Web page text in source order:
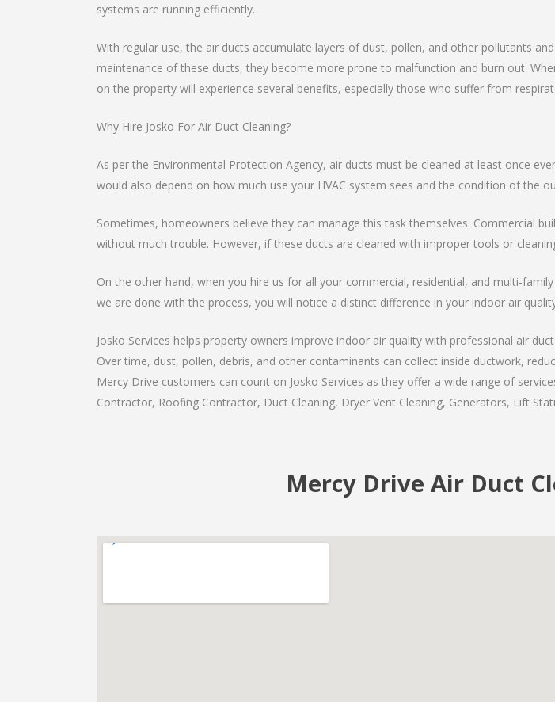
systems are running efficiently.
With regular use, the air ducts accumulate layers of dust, pollen, and other pollutants
maintenance of these ducts, they become more prone to malfunction and burn out.
on the property will experience several benefits, especially those who suffer from
Why Hire Josko For Air Duct Cleaning?
As per the Environmental Protection Agency, air ducts must be cleaned at least once
would also depend on how much use your HVAC system sees and the condition of the
Sometimes, homeowners believe they can manage this task themselves. Commercial
without much trouble. However, if these ducts are cleaned with improper tools or
On the other hand, when you hire us for all your commercial, residential, and multi-
we are done with the process, you will notice a distinct difference in your indoor air
Josko Services helps property owners improve indoor air quality with professional air
Over time, dust, pollen, debris, and other contaminants can collect inside ductwork,
Mercy Drive customers can count on Josko Services as they offer a wide range of
Contractor, Roofing Contractor, Duct Cleaning, Dryer Vent Cleaning, Generators, Lift
Mercy Drive Air Duct